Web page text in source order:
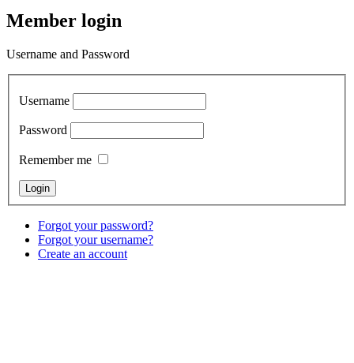
Member login
Username and Password
Username
Password
Remember me
Forgot your password?
Forgot your username?
Create an account